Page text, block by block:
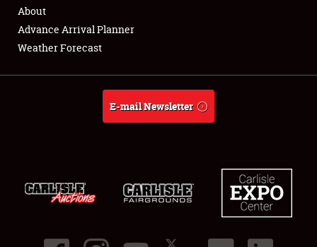
Full-Time Jobs
About
About
Advance Arrival Planner
Weather Forecast
E-mail Newsletter